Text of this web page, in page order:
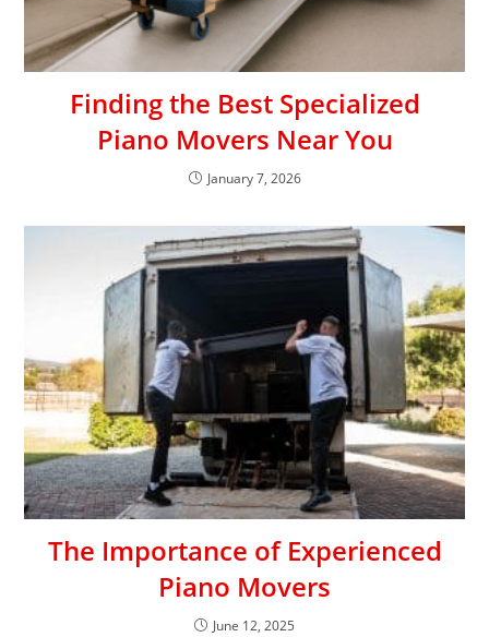
Finding the Best Specialized
Piano Movers Near You
January 7, 2026
The Importance of Experienced
Piano Movers
June 12, 2025